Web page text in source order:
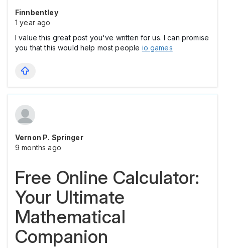
Finnbentley
1 year ago
I value this great post you've written for us. I can promise
you that this would help most people io games
Vernon P. Springer
9 months ago
Free Online Calculator:
Your Ultimate
Mathematical
Companion